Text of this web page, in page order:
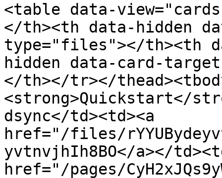
<table data-
</th><th data-hidden
type="files"></th><th
hidden data-card-
</th></tr></
<strong>Quickstart</
dsync</td><td><a
href="/files/
yvtnvjhIh8BO</a></
href="/pages/